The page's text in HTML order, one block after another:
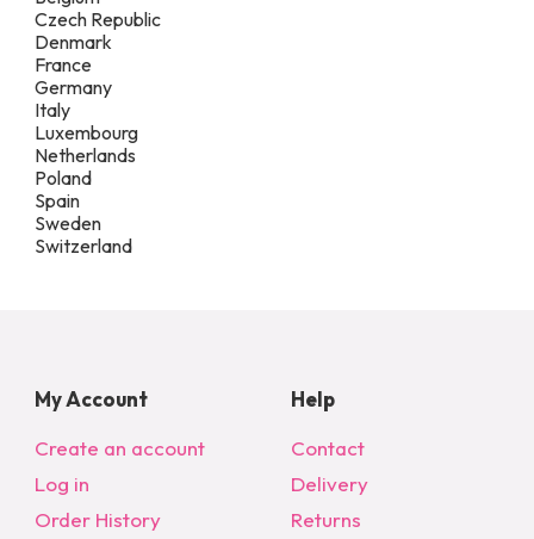
Czech Republic
Denmark
France
Germany
Italy
Luxembourg
Netherlands
Poland
Spain
Sweden
Switzerland
My Account
Create an account
Log in
Order History
Help
Contact
Delivery
Returns